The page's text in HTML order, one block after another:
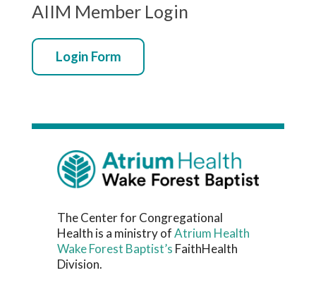
AIIM Member Login
Login Form
The Center for Congregational
Health is a ministry ofAtrium Health
Wake Forest Baptist’s FaithHealth
Division.